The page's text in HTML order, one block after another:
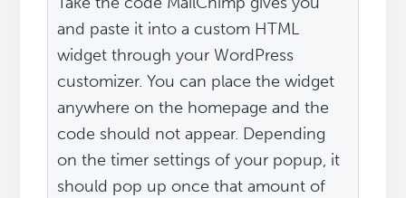
and paste it into a custom HTML
widget through your WordPress
customizer. You can place the widget
anywhere on the homepage and the
code should not appear. Depending
on the timer settings of your popup, it
should pop up once that amount of